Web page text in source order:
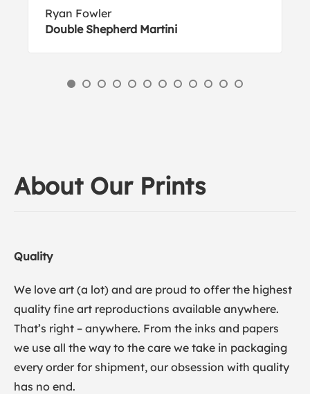
Ryan Fowler
Double Shepherd Martini
About Our Prints
Quality
We love art (a lot) and are proud to offer the highest
quality fine art reproductions available anywhere.
That’s right – anywhere. From the inks and papers
we use all the way to the care we take in packaging
every order for shipment, our obsession with quality
has no end.